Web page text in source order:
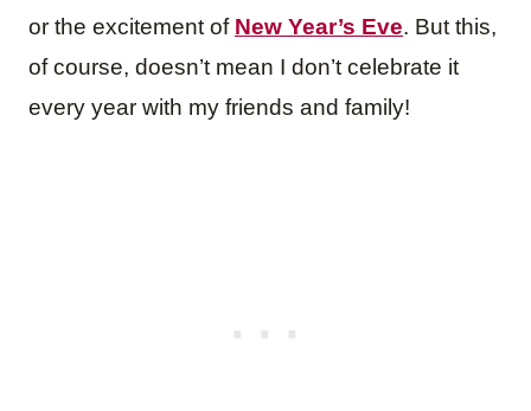
or the excitement of New Year’s Eve. But this,
of course, doesn’t mean I don’t celebrate it
every year with my friends and family!